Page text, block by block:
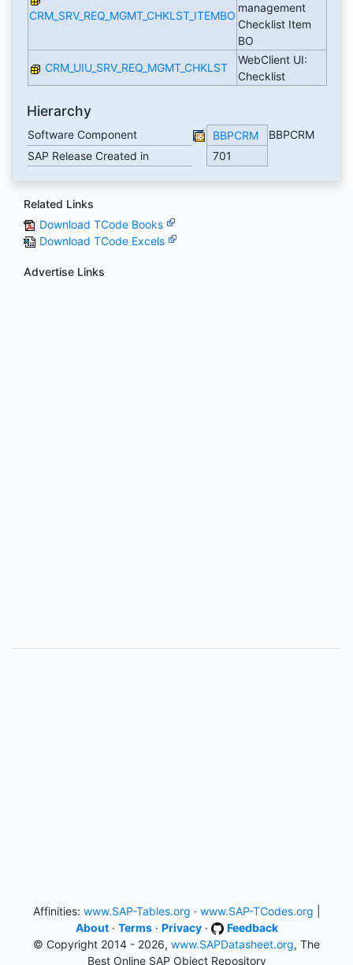
CRM_SRV_REQ_MGMT_CHKLST_ITEMBO
management
Checklist Item
BO
CRM_UIU_SRV_REQ_MGMT_CHKLST
WebClient UI:
Checklist
Hierarchy
Software Component BBPCRM
BBPCRM
SAP Release Created in
701
Related Links
Download TCode Books
Download TCode Excels
Advertise Links
Affinities: www.SAP-Tables.org · www.SAP-TCodes.org
About· Terms· Privacy·
Feedback
© Copyright 2014 - 2026, www.SAPDatasheet.org, The
Best Online SAP Object Repository